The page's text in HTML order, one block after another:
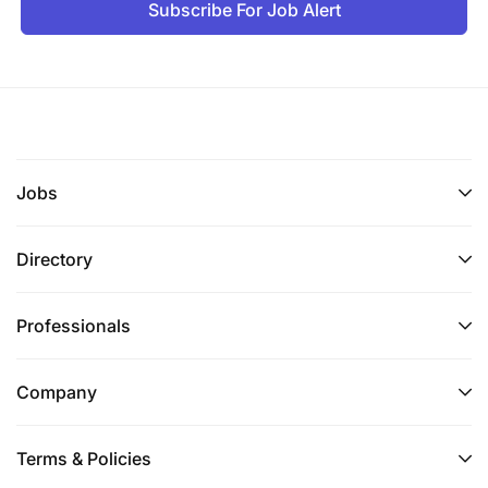
Excellent planning and technical report writing
General professional experience:
motivate and communicate cross-culturally.
relevant stakeholders. Good analytical skills.
Subscribe For Job Alert
Jobs
Directory
Professionals
Company
Terms & Policies